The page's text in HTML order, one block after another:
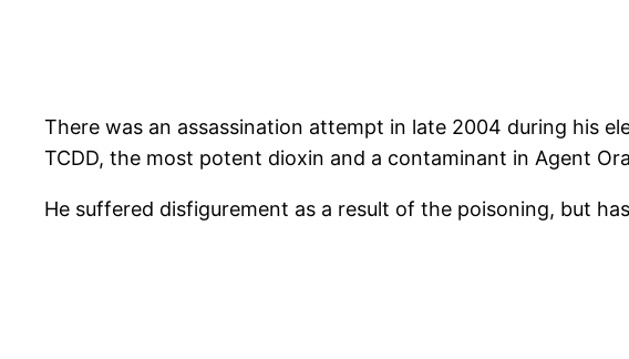
There was an assassination attempt in late 2004 during his
TCDD, the most potent dioxin and a contaminant in Agent
He suffered disfigurement as a result of the poisoning, but